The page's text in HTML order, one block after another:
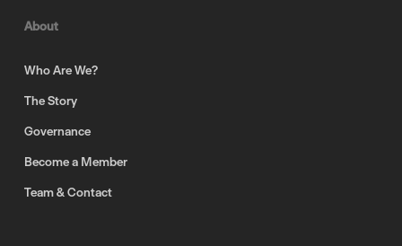
About
Who Are We?
The Story
Governance
Become a Member
Team & Contact